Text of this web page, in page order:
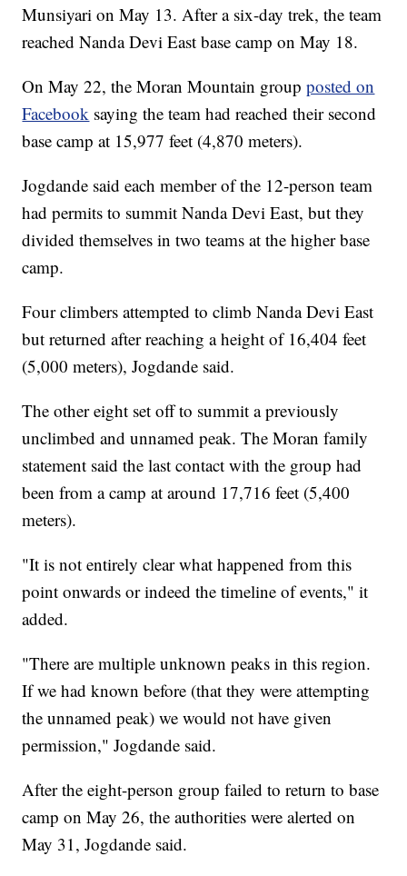
Munsiyari on May 13. After a six-day trek, the team
reached Nanda Devi East base camp on May 18.
On May 22, the Moran Mountain groupposted on
Facebook saying the team had reached their second
base camp at 15,977 feet (4,870 meters).
Jogdande said each member of the 12-person team
had permits to summit Nanda Devi East, but they
divided themselves in two teams at the higher base
camp.
Four climbers attempted to climb Nanda Devi East
but returned after reaching a height of 16,404 feet
(5,000 meters), Jogdande said.
The other eight set off to summit a previously
unclimbed and unnamed peak. The Moran family
statement said the last contact with the group had
been from a camp at around 17,716 feet (5,400
meters).
"It is not entirely clear what happened from this
point onwards or indeed the timeline of events," it
added.
"There are multiple unknown peaks in this region.
If we had known before (that they were attempting
the unnamed peak) we would not have given
permission," Jogdande said.
After the eight-person group failed to return to base
camp on May 26, the authorities were alerted on
May 31, Jogdande said.